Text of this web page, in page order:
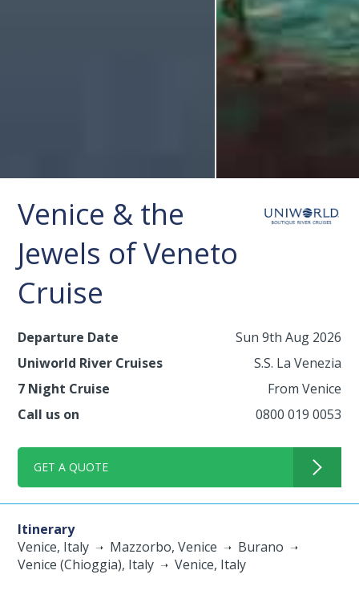
Venice & the
Jewels of Veneto
Cruise
Departure Date
Sun 9th Aug 2026
Uniworld River Cruises
S.S. La Venezia
7 Night Cruise
From Venice
Call us on
0800 019 0053
GET A QUOTE
Itinerary
Venice, Italy
Mazzorbo, Venice
Burano
Venice (Chioggia), Italy
Venice, Italy